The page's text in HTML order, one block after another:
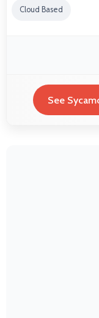
Cloud Based
See